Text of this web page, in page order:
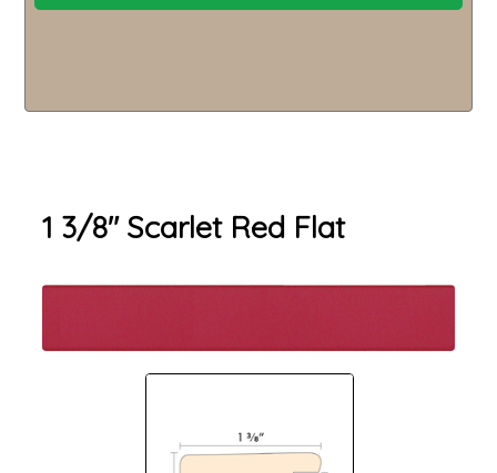
1 3/8" Scarlet Red Flat